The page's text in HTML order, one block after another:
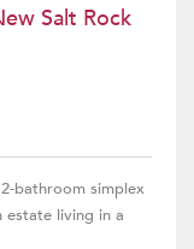
Salt Rock
bathroom simplex
estate living in a